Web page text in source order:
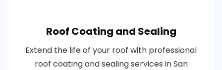
Roof Coating and Sealing
Extend the life of your roof with professional
roof coating and sealing services in San